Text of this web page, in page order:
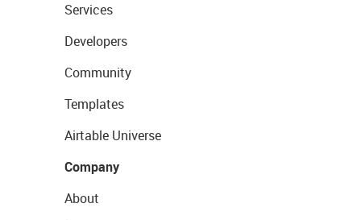
Services
Developers
Community
Templates
Airtable Universe
Company
About